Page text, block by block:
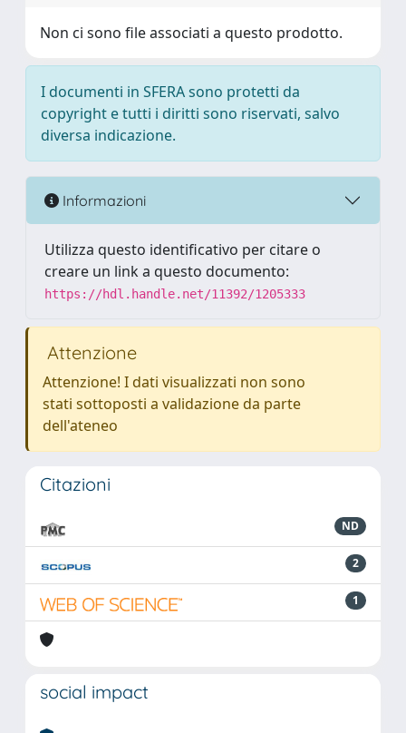
Non ci sono file associati a questo prodotto.
I documenti in SFERA sono protetti da
copyright e tutti i diritti sono riservati, salvo
diversa indicazione.
Informazioni
Utilizza questo identificativo per citare o
creare un link a questo documento:
https://hdl.handle.net/11392/1205333
Attenzione
Attenzione! I dati visualizzati non sono
stati sottoposti a validazione da parte
dell'ateneo
Citazioni
ND
2
1
social impact